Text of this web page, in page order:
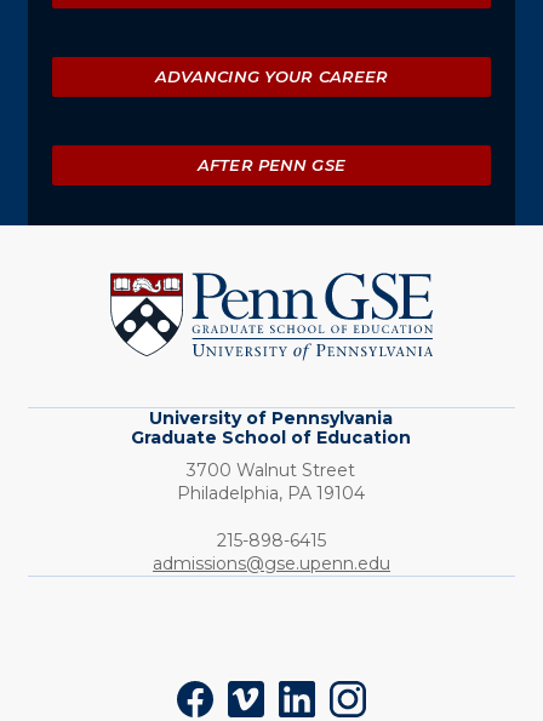
ADVANCING YOUR CAREER
AFTER PENN GSE
Pennsylvania
Graduate
School
of
University of Pennsylvania
Graduate School of Education
3700 Walnut Street
Philadelphia, PA 19104
Phone:
215-898-6415
admissions@gse.upenn.edu
FacebookVimeoLinkedInInstagram